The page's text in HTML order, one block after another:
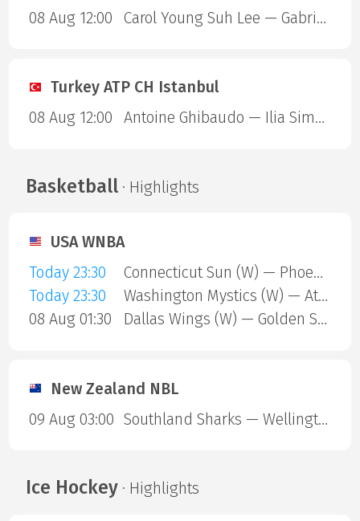
08 Aug 12:00
Carol Young Suh Lee — Gabriela Andrea Knutson
Turkey ATP CH Istanbul
08 Aug 12:00
Antoine Ghibaudo — Ilia Simakin
Basketball· Highlights
USA WNBA
Today 23:30
Connecticut Sun (W) — Phoenix Mercury (W)
Today 23:30
Washington Mystics (W) — Atlanta Dream (W)
08 Aug 01:30
Dallas Wings (W) — Golden State Valkyries (W)
New Zealand NBL
09 Aug 03:00
Southland Sharks — Wellington Saints
Ice Hockey· Highlights